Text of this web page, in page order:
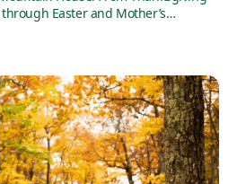
through Easter and Mother’s…